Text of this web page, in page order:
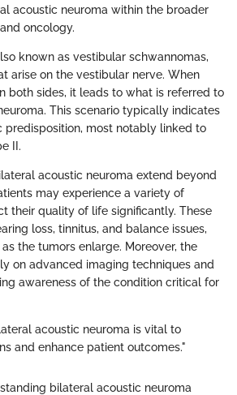
acoustic neuroma within the broader
oncology.
known as vestibular schwannomas,
arise on the vestibular nerve. When
both sides, it leads to what is referred to
This scenario typically indicates
predisposition, most notably linked to
II.
acoustic neuroma extend beyond
may experience a variety of
their quality of life significantly. These
loss, tinnitus, and balance issues,
the tumors enlarge. Moreover, the
on advanced imaging techniques and
awareness of the condition critical for
acoustic neuroma is vital to
and enhance patient outcomes."
bilateral acoustic neuroma